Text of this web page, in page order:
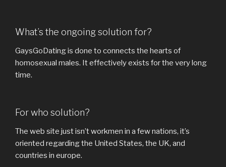
What’s the ongoing solution for?
GaysGoDating is done to connects the hearts of
homosexual males. It effectively exists for the very long
time.
For who solution?
The web site just isn’t workmen in a few nations, it’s
oriented regarding the United States, the UK, and
countries in europe.